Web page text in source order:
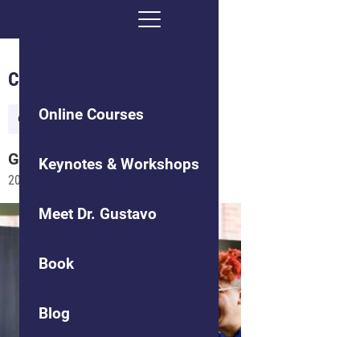
Online Courses
Keynotes & Workshops
Meet Dr. Gustavo
Book
Blog
Culture of Communication
Organizational Culture
Gustavo Grodnitzky
2015-06-02